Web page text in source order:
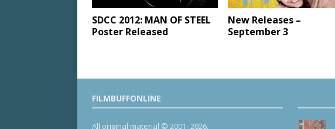
SDCC 2012: MAN OF STEEL
Poster Released
New Releases –
September 3
FILMBUFFONLINE
All original material © 2001- 2026.